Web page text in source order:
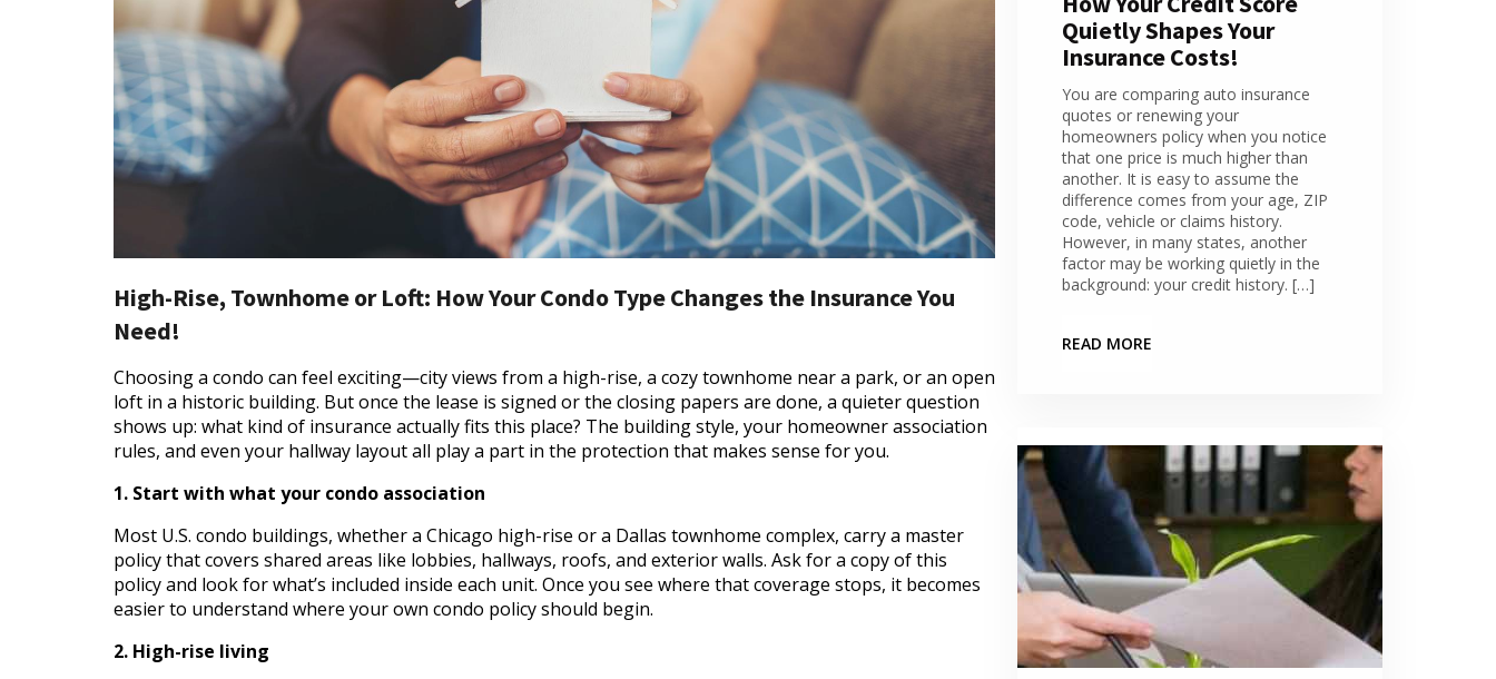
High-Rise, Townhome or Loft: How Your Condo Type Changes the Insurance You
Need!
Choosing a condo can feel exciting—city views from a high-rise, a cozy townhome near a park, or an open
loft in a historic building. But once the lease is signed or the closing papers are done, a quieter question
shows up: what kind of insurance actually fits this place? The building style, your homeowner association
rules, and even your hallway layout all play a part in the protection that makes sense for you.
1. Start with what your condo association
Most U.S. condo buildings, whether a Chicago high-rise or a Dallas townhome complex, carry a master
policy that covers shared areas like lobbies, hallways, roofs, and exterior walls. Ask for a copy of this
policy and look for what’s included inside each unit. Once you see where that coverage stops, it becomes
easier to understand where your own condo policy should begin.
2. High-rise living
Quietly Shapes Your
Insurance Costs!
You are comparing auto insurance
quotes or renewing your
homeowners policy when you notice
that one price is much higher than
another. It is easy to assume the
difference comes from your age, ZIP
code, vehicle or claims history.
However, in many states, another
factor may be working quietly in the
background: your credit history. […]
READ MORE